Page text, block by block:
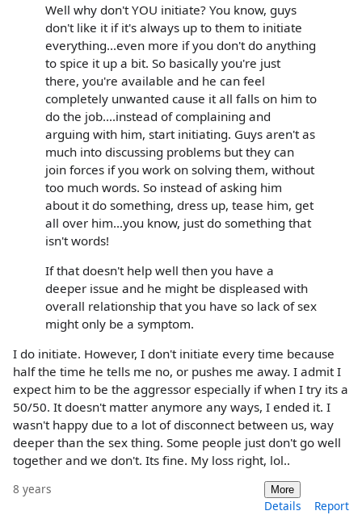
Well why don't YOU initiate? You know, guys
don't like it if it's always up to them to initiate
everything...even more if you don't do anything
to spice it up a bit. So basically you're just
there, you're available and he can feel
completely unwanted cause it all falls on him to
do the job....instead of complaining and
arguing with him, start initiating. Guys aren't as
much into discussing problems but they can
join forces if you work on solving them, without
too much words. So instead of asking him
about it do something, dress up, tease him, get
all over him...you know, just do something that
isn't words!
If that doesn't help well then you have a
deeper issue and he might be displeased with
overall relationship that you have so lack of sex
might only be a symptom.
I do initiate. However, I don't initiate every time because
half the time he tells me no, or pushes me away. I admit I
expect him to be the aggressor especially if when I try its a
50/50. It doesn't matter anymore any ways, I ended it. I
wasn't happy due to a lot of disconnect between us, way
deeper than the sex thing. Some people just don't go well
together and we don't. Its fine. My loss right, lol..
8 years More
Details Report